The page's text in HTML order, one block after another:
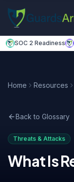
SOC 2 Readiness
Home Resources
Back to Glossary
Threats & Attacks
What Is